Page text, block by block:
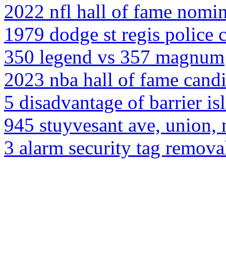
2022 nfl hall of fame
1979 dodge st regis police
350 legend vs 357 magnum
2023 nba hall of fame
5 disadvantage of barrier
945 stuyvesant ave, union,
3 alarm security tag